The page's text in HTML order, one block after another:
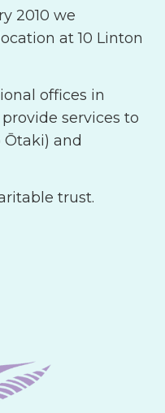
2010 we
at 10 Linton
offices in
services to
and
trust.